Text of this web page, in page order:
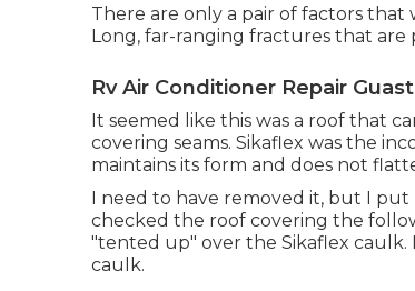
There are only a pair of factors
Long, far-ranging fractures that are
Rv Air Conditioner Repair
It seemed like this was a roof that
covering seams. Sikaflex was the
maintains its form and does not
I need to have removed it, but I
checked the roof covering the
"tented up" over the Sikaflex
caulk.